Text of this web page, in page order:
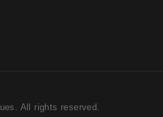
All rights reserved.